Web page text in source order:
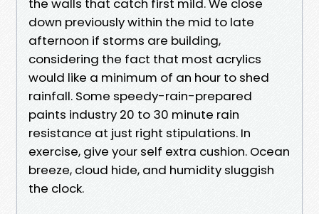
the walls that catch first mild. We close
down previously within the mid to late
afternoon if storms are building,
considering the fact that most acrylics
would like a minimum of an hour to shed
rainfall. Some speedy-rain-prepared
paints industry 20 to 30 minute rain
resistance at just right stipulations. In
exercise, give your self extra cushion. Ocean
breeze, cloud hide, and humidity sluggish
the clock.